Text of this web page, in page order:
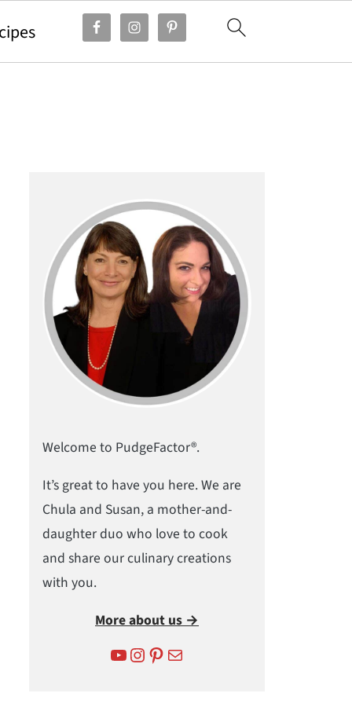
Welcome to PudgeFactor®.
It’s great to have you here. We are
Chula and Susan, a mother-and-
daughter duo who love to cook
and share our culinary creations
with you.
More about us →
YouTube Instagram Pinterest Mail